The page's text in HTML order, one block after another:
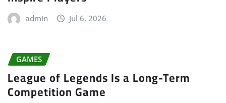
admin Jul 6, 2026
GAMES
League of Legends Is a Long-Term
Competition Game